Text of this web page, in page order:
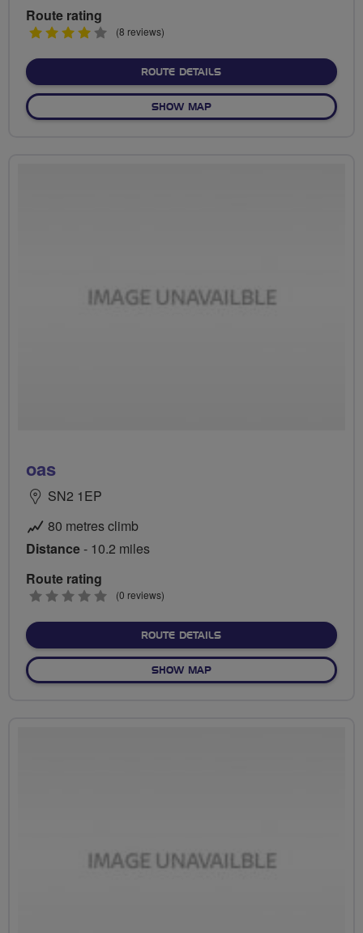
Route rating
4
(8 reviews)
ROUTE DETAILSABOUT COATE WATER TO
SHOW MAPOF COATE WATER TO
oas
SN2 1EP
80 metres climb
Distance- 10.2 miles
Route rating
0
(0 reviews)
ROUTE DETAILSABOUT OAS
SHOW MAPOF OAS